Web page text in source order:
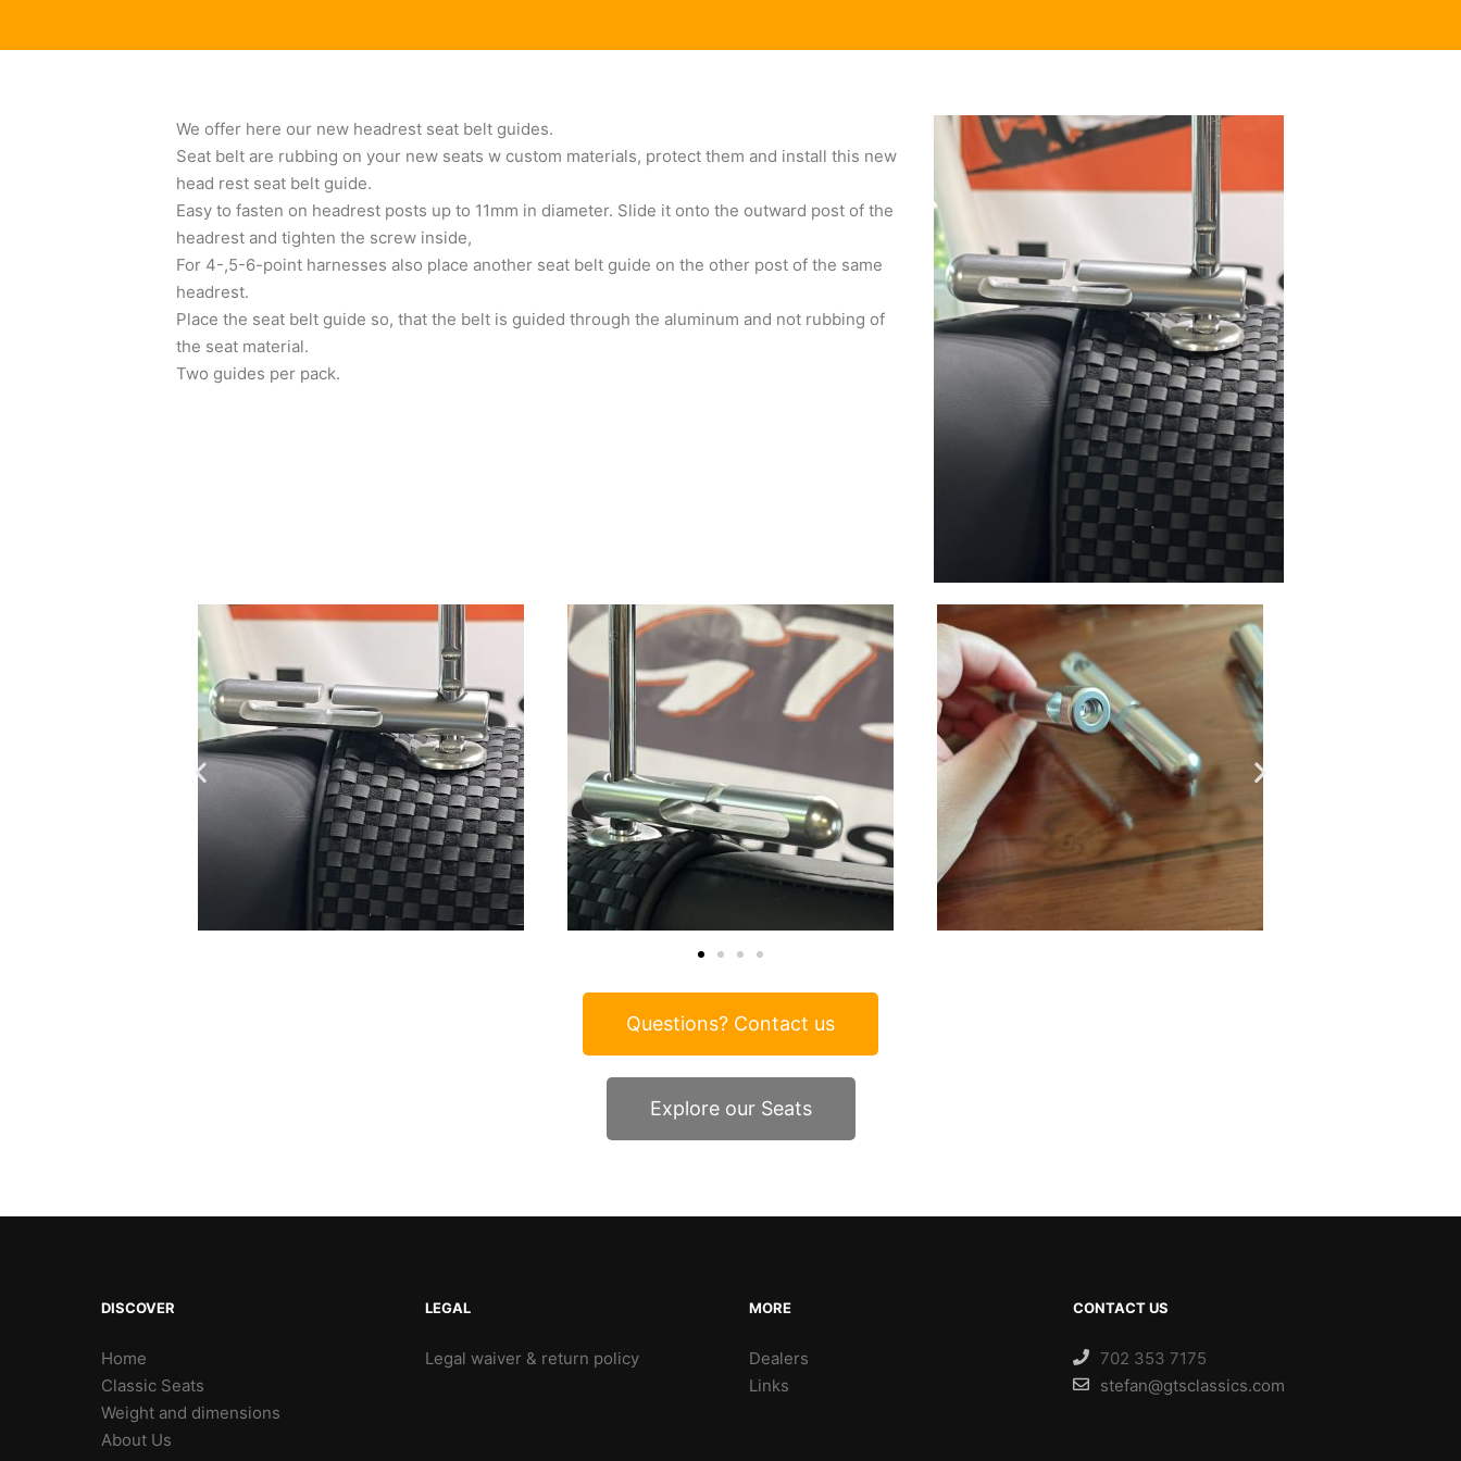
We offer here our new headrest seat belt guides.
Seat belt are rubbing on your new seats w custom materials, protect them and install this new
head rest seat belt guide.
Easy to fasten on headrest posts up to 11mm in diameter. Slide it onto the outward post of the
headrest and tighten the screw inside,
For 4-,5-6-point harnesses also place another seat belt guide on the other post of the same
headrest.
Place the seat belt guide so, that the belt is guided through the aluminum and not rubbing of
the seat material.
Two guides per pack.
Questions? Contact us
Explore our Seats
DISCOVER
Home
Classic Seats
Weight and dimensions
About Us
LEGAL
Legal waiver & return policy
MORE
Dealers
Links
CONTACT US
702 353 7175
stefan@gtsclassics.com